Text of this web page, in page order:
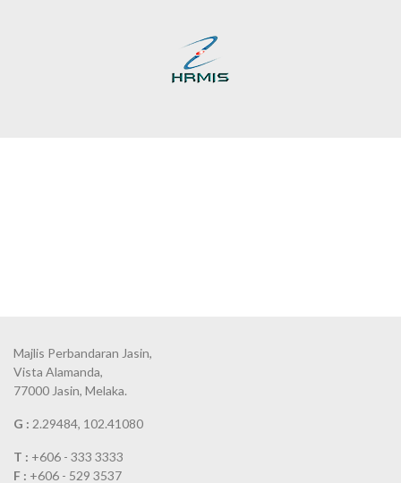
Majlis Perbandaran Jasin,
Vista Alamanda,
77000 Jasin, Melaka.
G : 2.29484, 102.41080
T : +606 - 333 3333
F : +606 - 529 3537